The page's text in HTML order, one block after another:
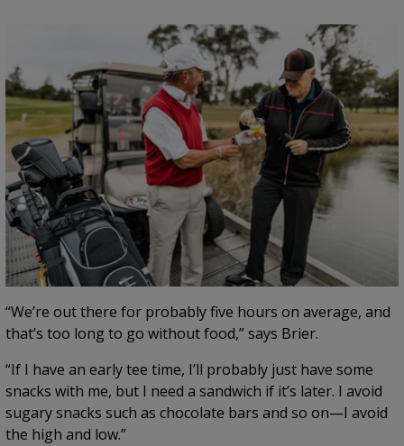
“We’re out there for probably five hours on average, and
that’s too long to go without food,” says Brier.
“If I have an early tee time, I’ll probably just have some
snacks with me, but I need a sandwich if it’s later. I avoid
sugary snacks such as chocolate bars and so on—I avoid
the high and low.”